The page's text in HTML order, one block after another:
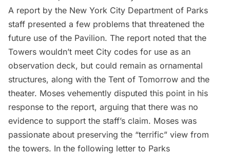
A report by the New York City Department of Parks
staff presented a few problems that threatened the
future use of the Pavilion. The report noted that the
Towers wouldn’t meet City codes for use as an
observation deck, but could remain as ornamental
structures, along with the Tent of Tomorrow and the
theater. Moses vehemently disputed this point in his
response to the report, arguing that there was no
evidence to support the staff’s claim. Moses was
passionate about preserving the “terrific” view from
the towers. In the following letter to Parks